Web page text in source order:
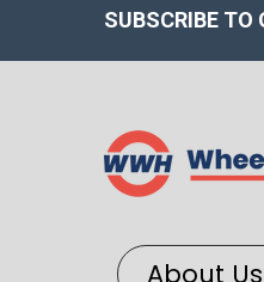
SUBSCRIBE TO
About Us